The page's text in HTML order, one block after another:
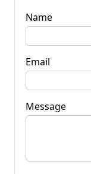
Name
Email
Message